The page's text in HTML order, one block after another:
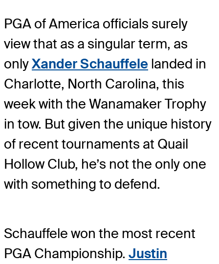
PGA of America officials surely
view that as a singular term, as
onlyXander Schauffele landed in
Charlotte, North Carolina, this
week with the Wanamaker Trophy
in tow. But given the unique history
of recent tournaments at Quail
Hollow Club, he’s not the only one
with something to defend.
Schauffele won the most recent
PGA Championship. Justin